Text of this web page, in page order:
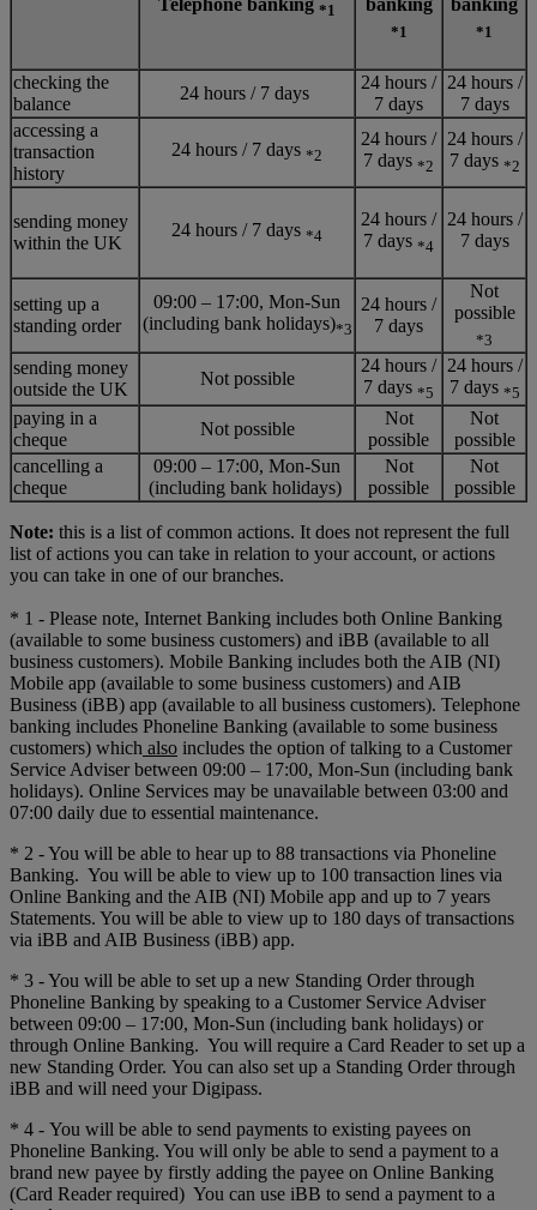
*1
*1 *1
checking the
balance
24 hours / 7 days
24 hours /
7 days
24 hours /
7 days
accessing a
transaction
history
24 hours / 7 days *2
24 hours /
7 days *2
24 hours /
7 days *2
sending money
within the UK
24 hours / 7 days *4
24 hours /
7 days *4
24 hours /
7 days
setting up a
standing order
09:00 – 17:00, Mon-Sun
(including bank holidays)*3
24 hours /
7 days
Not
possible
*3
sending money
outside the UK
Not possible
24 hours /
7 days *5
24 hours /
7 days *5
paying in a
cheque
Not possible
Not
possible
Not
possible
cancelling a
cheque
09:00 – 17:00, Mon-Sun
(including bank holidays)
Not
possible
Not
possible
Note: this is a list of common actions. It does not represent the full
list of actions you can take in relation to your account, or actions
you can take in one of our branches.
* 1 - Please note, Internet Banking includes both Online Banking
(available to some business customers) and iBB (available to all
business customers). Mobile Banking includes both the AIB (NI)
Mobile app (available to some business customers) and AIB
Business (iBB) app (available to all business customers). Telephone
banking includes Phoneline Banking (available to some business
customers) which also includes the option of talking to a Customer
Service Adviser between 09:00 – 17:00, Mon-Sun (including bank
holidays). Online Services may be unavailable between 03:00 and
07:00 daily due to essential maintenance.
* 2 - You will be able to hear up to 88 transactions via Phoneline
Banking. You will be able to view up to 100 transaction lines via
Online Banking and the AIB (NI) Mobile app and up to 7 years
Statements. You will be able to view up to 180 days of transactions
via iBB and AIB Business (iBB) app.
* 3 - You will be able to set up a new Standing Order through
Phoneline Banking by speaking to a Customer Service Adviser
between 09:00 – 17:00, Mon-Sun (including bank holidays) or
through Online Banking. You will require a Card Reader to set up a
new Standing Order. You can also set up a Standing Order through
iBB and will need your Digipass.
* 4 - You will be able to send payments to existing payees on
Phoneline Banking. You will only be able to send a payment to a
brand new payee by firstly adding the payee on Online Banking
(Card Reader required) You can use iBB to send a payment to a